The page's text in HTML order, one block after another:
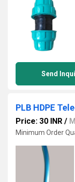
Send
PLB HDPE
Price: 30 INR /
Minimum Order